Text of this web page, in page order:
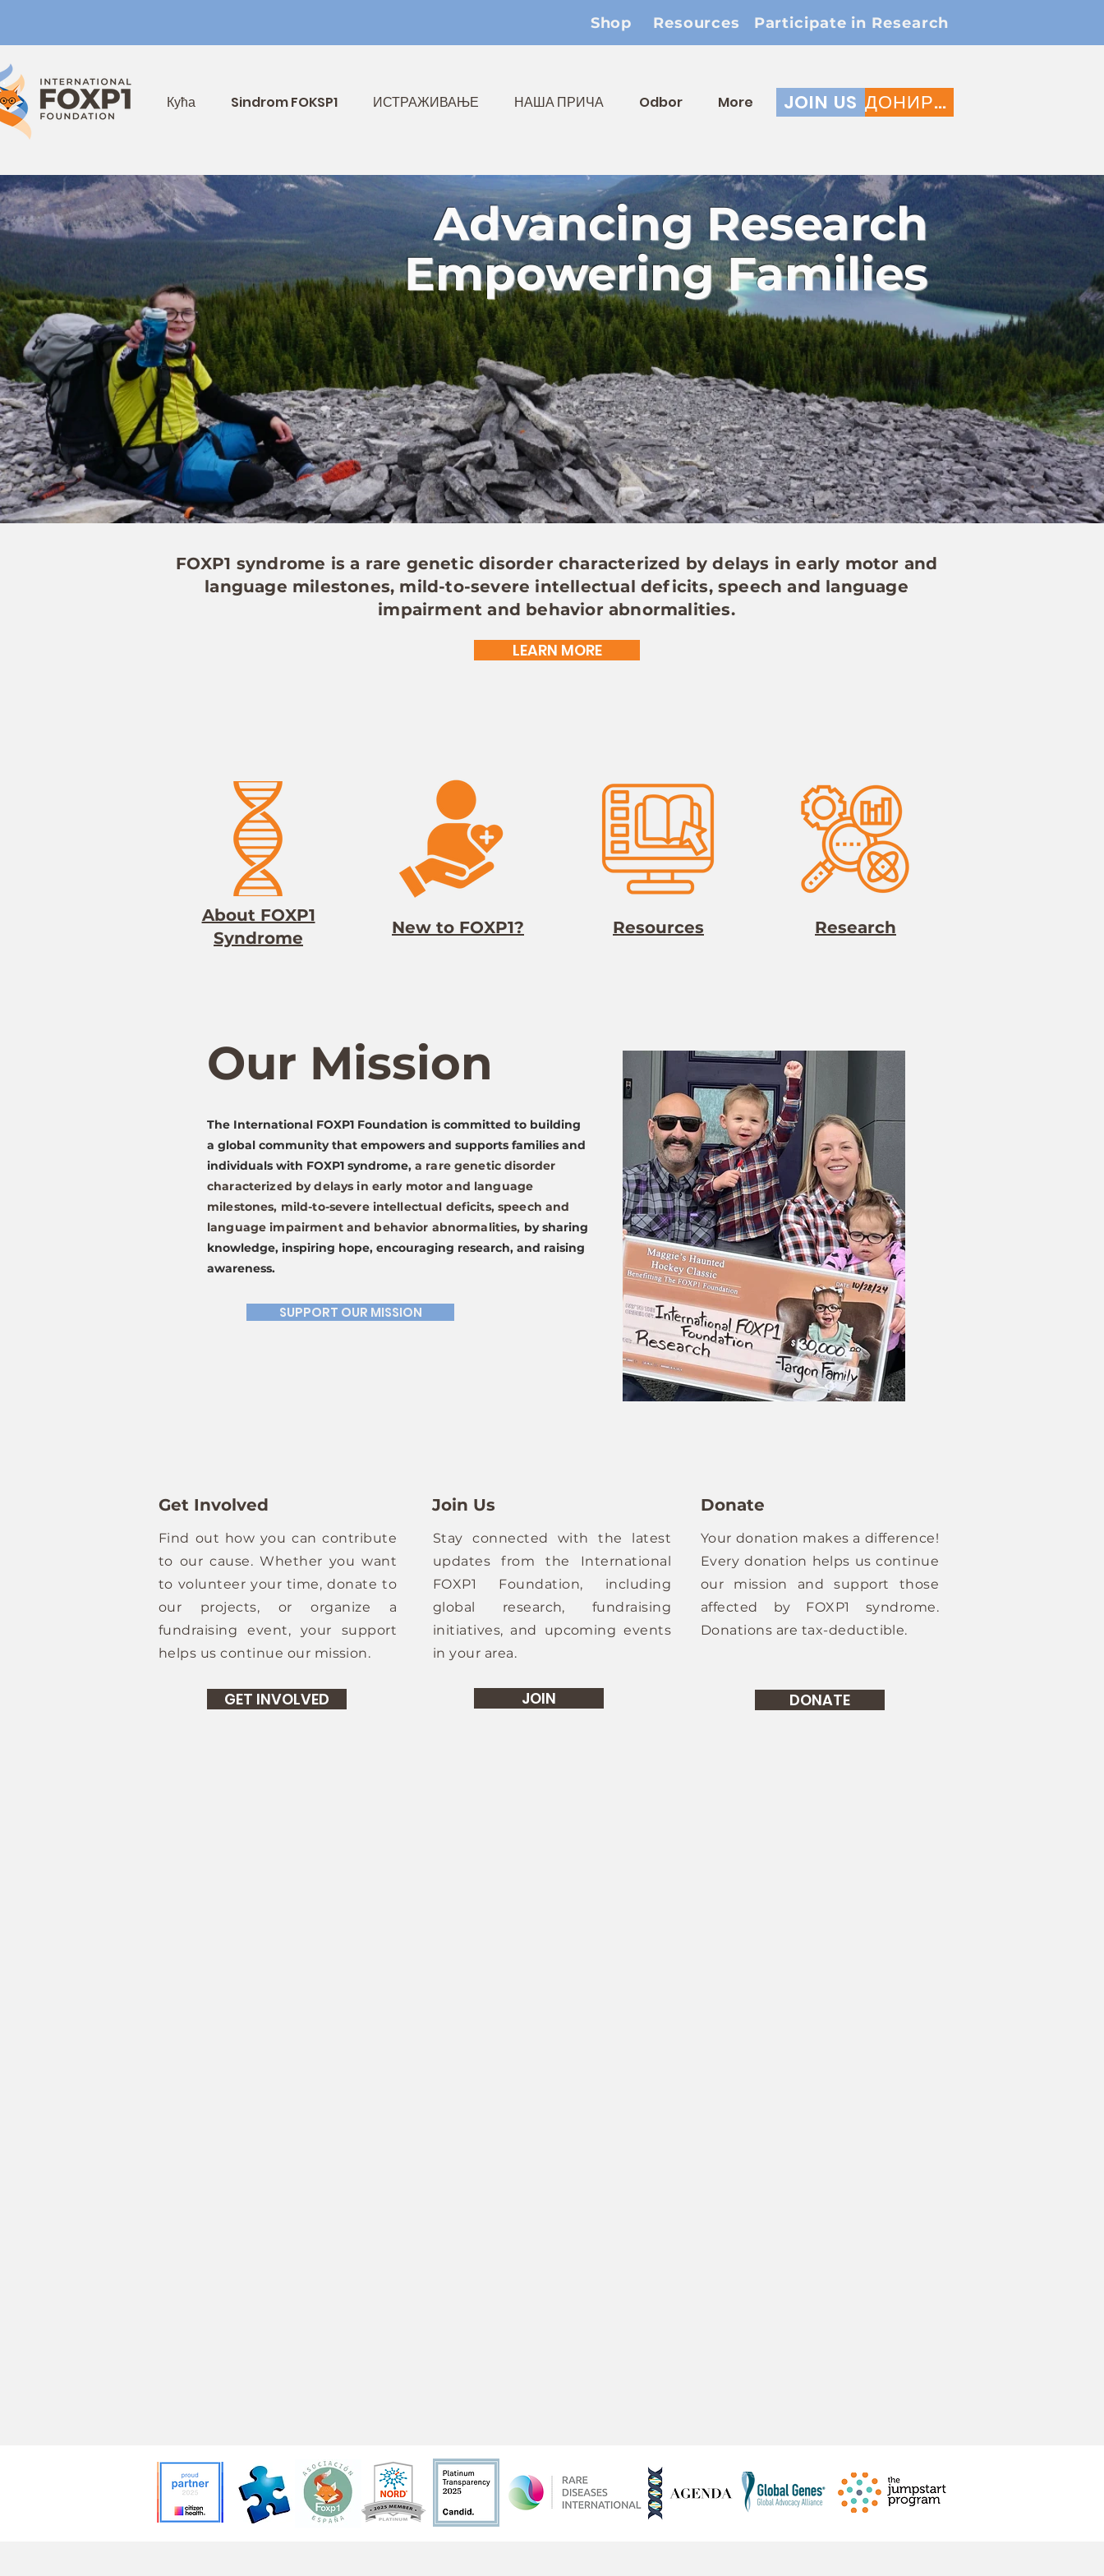
Shop Resources Participate in Research
Кућа Sindrom FOKSP1 ИСТРАЖИВАЊЕ НАША ПРИЧА Odbor More JOIN US ДОНИРАЈ
Advancing Research
Empowering Families
FOXP1 syndrome is a rare genetic disorder characterized by delays in early motor and
language milestones, mild-to-severe intellectual deficits, speech and language
impairment and behavior abnormalities.
LEARN MORE
About FOXP1
Syndrome
New to FOXP1? Resources Research
Our Mission
The International FOXP1 Foundation is committed to building
a global community that empowers and supports families and
individuals with FOXP1 syndrome, a rare genetic disorder
characterized by delays in early motor and language
milestones, mild-to-severe intellectual deficits, speech and
language impairment and behavior abnormalities, by sharing
knowledge, inspiring hope, encouraging research, and raising
awareness.
SUPPORT OUR MISSION
Get Involved
Find out how you can contribute
to our cause. Whether you want
to volunteer your time, donate to
our projects, or organize a
fundraising event, your support
helps us continue our mission.
GET INVOLVED
Join Us
Stay connected with the latest
updates from the International
FOXP1 Foundation, including
global research, fundraising
initiatives, and upcoming events
in your area.
JOIN
Donate
Your donation makes a difference!
Every donation helps us continue
our mission and support those
affected by FOXP1 syndrome.
Donations are tax-deductible.
DONATE